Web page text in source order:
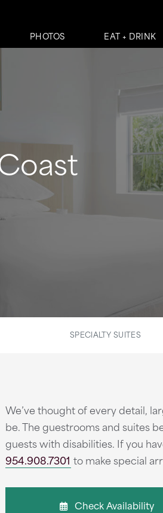
PHOTOS EAT + DRINK
SPECIALTY SUITES
We’ve thought of every detail,
be. The guestrooms and suites
guests with disabilities. If you
954.908.7301 to make special
Check Availability